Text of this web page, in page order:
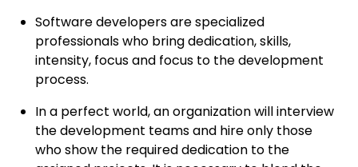
Software developers are specialized
professionals who bring dedication, skills,
intensity, focus and focus to the development
process.
In a perfect world, an organization will interview
the development teams and hire only those
who show the required dedication to the